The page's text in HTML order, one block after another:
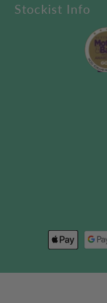
Stockist Info